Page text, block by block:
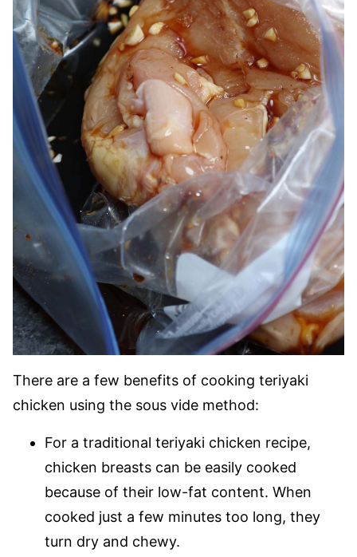
There are a few benefits of cooking teriyaki
chicken using the sous vide method:
For a traditional teriyaki chicken recipe,
chicken breasts can be easily cooked
because of their low-fat content. When
cooked just a few minutes too long, they
turn dry and chewy.